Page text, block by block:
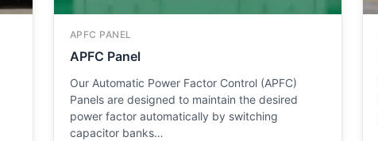
APFC PANEL
APFC Panel
Our Automatic Power Factor Control (APFC)
Panels are designed to maintain the desired
power factor automatically by switching
capacitor banks…